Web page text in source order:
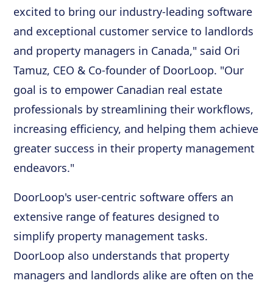
excited to bring our industry-leading software
and exceptional customer service to landlords
and property managers in Canada," said Ori
Tamuz, CEO & Co-founder of DoorLoop. "Our
goal is to empower Canadian real estate
professionals by streamlining their workflows,
increasing efficiency, and helping them achieve
greater success in their property management
endeavors."
DoorLoop's user-centric software offers an
extensive range of features designed to
simplify property management tasks.
DoorLoop also understands that property
managers and landlords alike are often on the